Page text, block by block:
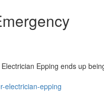
Epping ends up
electrician-epping